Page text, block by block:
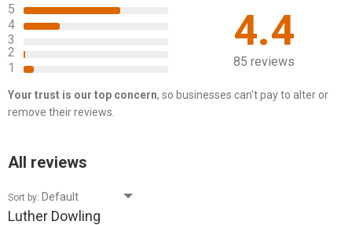
5
4
3
2
1
4.4
85 reviews
Your trust is our top concern, so businesses can't pay to alter or
remove their reviews.
All reviews
Sort by:
Luther Dowling